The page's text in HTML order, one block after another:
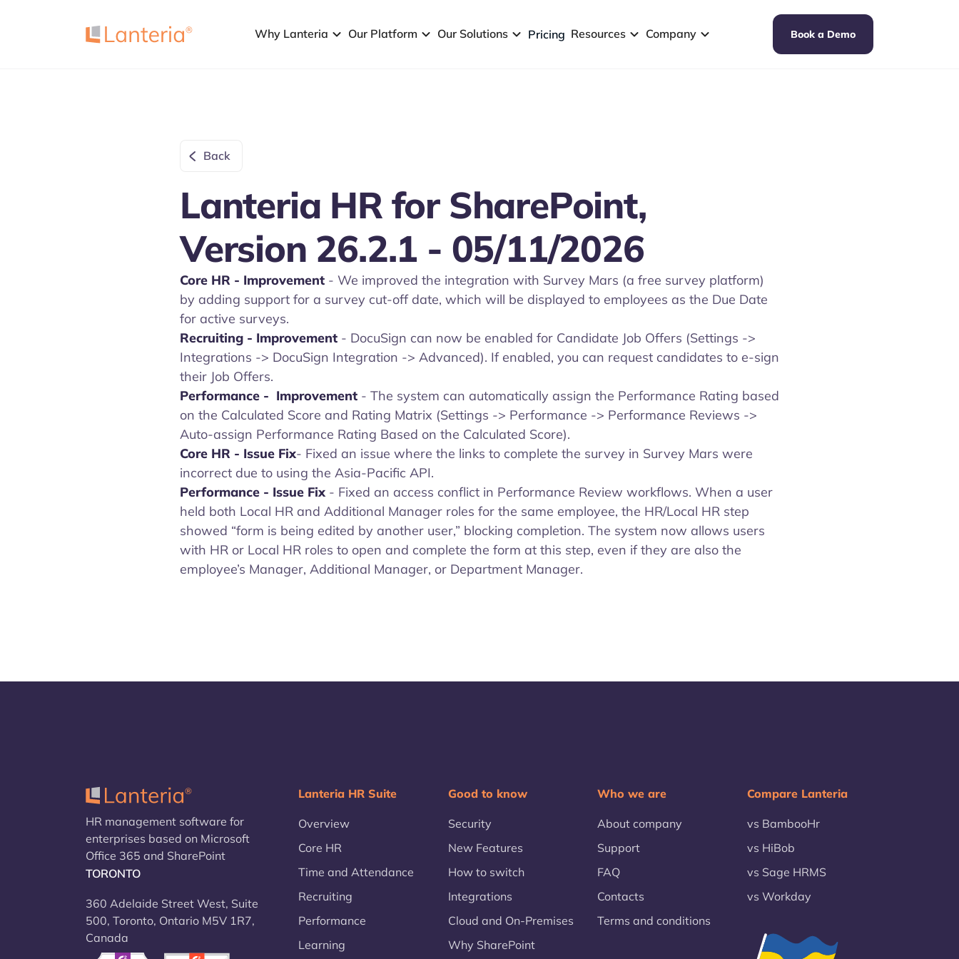
Why Lanteria Our Platform Our Solutions Pricing Resources Company Book a Demo
Back
Lanteria HR for SharePoint,
Version 26.2.1 - 05/11/2026
Core HR - Improvement - We improved the integration with Survey Mars (a free survey platform)
by adding support for a survey cut-off date, which will be displayed to employees as the Due Date
for active surveys.
Recruiting - Improvement - DocuSign can now be enabled for Candidate Job Offers (Settings ->
Integrations -> DocuSign Integration -> Advanced). If enabled, you can request candidates to e-sign
their Job Offers.
Performance - Improvement - The system can automatically assign the Performance Rating based
on the Calculated Score and Rating Matrix (Settings -> Performance -> Performance Reviews ->
Auto-assign Performance Rating Based on the Calculated Score).
Core HR - Issue Fix- Fixed an issue where the links to complete the survey in Survey Mars were
incorrect due to using the Asia-Pacific API.
Performance - Issue Fix - Fixed an access conflict in Performance Review workflows. When a user
held both Local HR and Additional Manager roles for the same employee, the HR/Local HR step
showed “form is being edited by another user,” blocking completion. The system now allows users
with HR or Local HR roles to open and complete the form at this step, even if they are also the
employee’s Manager, Additional Manager, or Department Manager.
HR management software for
enterprises based on Microsoft
Office 365 and SharePoint
TORONTO
360 Adelaide Street West, Suite
500, Toronto, Ontario M5V 1R7,
Canada
Lanteria HR Suite
Overview
Core HR
Time and Attendance
Recruiting
Performance
Learning
Good to know
Security
New Features
How to switch
Integrations
Cloud and On-Premises
Why SharePoint
Who we are
About company
Support
FAQ
Contacts
Terms and conditions
Compare Lanteria
vs BambooHr
vs HiBob
vs Sage HRMS
vs Workday